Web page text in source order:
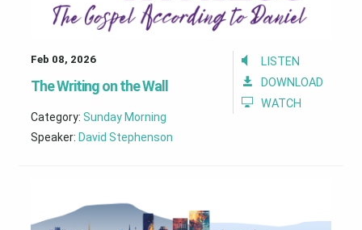
LISTEN
DOWNLOAD
WATCH
Feb 08, 2026
The Writing on the Wall
Category: Sunday Morning
Speaker: David Stephenson